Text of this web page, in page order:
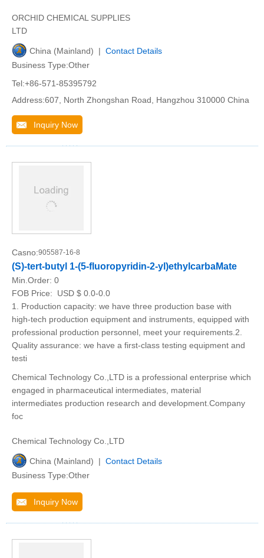
ORCHID CHEMICAL SUPPLIES
LTD
China (Mainland) | Contact Details
Business Type:Other
Tel:+86-571-85395792
Address:607, North Zhongshan Road, Hangzhou 310000 China
Inquiry Now
Casno:905587-16-8
(S)-tert-butyl 1-(5-fluoropyridin-2-yl)ethylcarbaMate
Min.Order: 0
FOB Price:
USD $ 0.0-0.0
1. Production capacity: we have three production base with
high-tech production equipment and instruments, equipped with
professional production personnel, meet your requirements.2.
Quality assurance: we have a first-class testing equipment and
testi
Chemical Technology Co.,LTD is a professional enterprise which
engaged in pharmaceutical intermediates, material
intermediates production research and development.Company
foc
Chemical Technology Co.,LTD
China (Mainland) | Contact Details
Business Type:Other
Inquiry Now